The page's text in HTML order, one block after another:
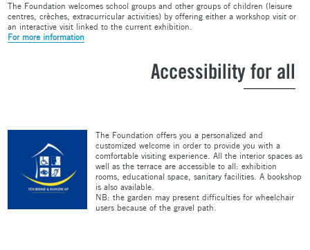
The Foundation welcomes school groups and other groups of children (leisure
centres, crèches, extracurricular activities) by offering either a workshop visit or
an interactive visit linked to the current exhibition.
For more information
Accessibility for all
The Foundation offers you a personalized and
customized welcome in order to provide you with a
comfortable visiting experience. All the interior spaces as
well as the terrace are accessible to all: exhibition
rooms, educational space, sanitary facilities. A bookshop
is also available.
NB: the garden may present difficulties for wheelchair
users because of the gravel path.